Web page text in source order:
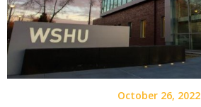
October 26, 2022